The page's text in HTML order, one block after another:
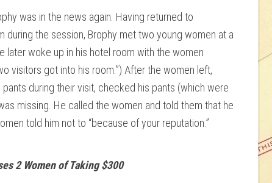
was in the news again. Having returned to
during the session, Brophy met two young women at a
later woke up in his hotel room with the women
visitors got into his room.”) After the women left,
during their visit, checked his pants (which were
missing. He called the women and told them that he
told him not to “because of your reputation.”
2 Women of Taking $300